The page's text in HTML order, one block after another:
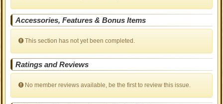
Accessories, Features & Bonus Items
This section has not yet been completed.
Ratings and Reviews
No member reviews available, be the first to review this issue.